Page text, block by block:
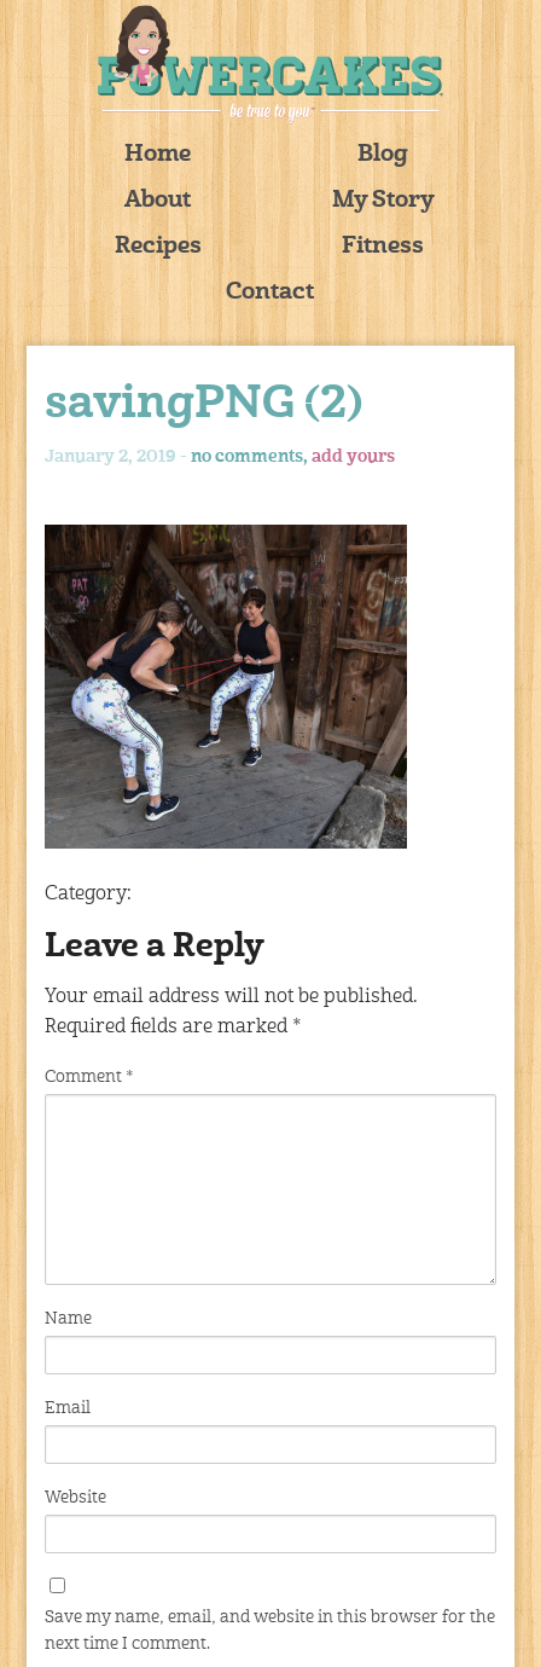
Home
Blog
About
My Story
Recipes
Fitness
Contact
savingPNG (2)
January 2, 2019 -no comments,add yours
Category:
Leave a Reply
Your email address will not be published.
Required fields are marked *
Comment *
Name
Email
Website
Save my name, email, and website in this browser for the
next time I comment.